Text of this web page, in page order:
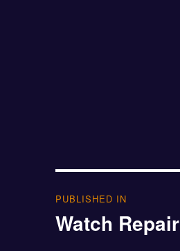
Post
navigation
PUBLISHED IN
Watch Repair